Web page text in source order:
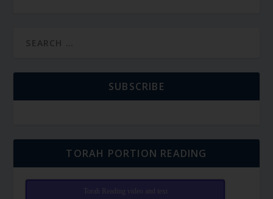
SUBSCRIBE
TORAH PORTION READING
Torah Reading video and text